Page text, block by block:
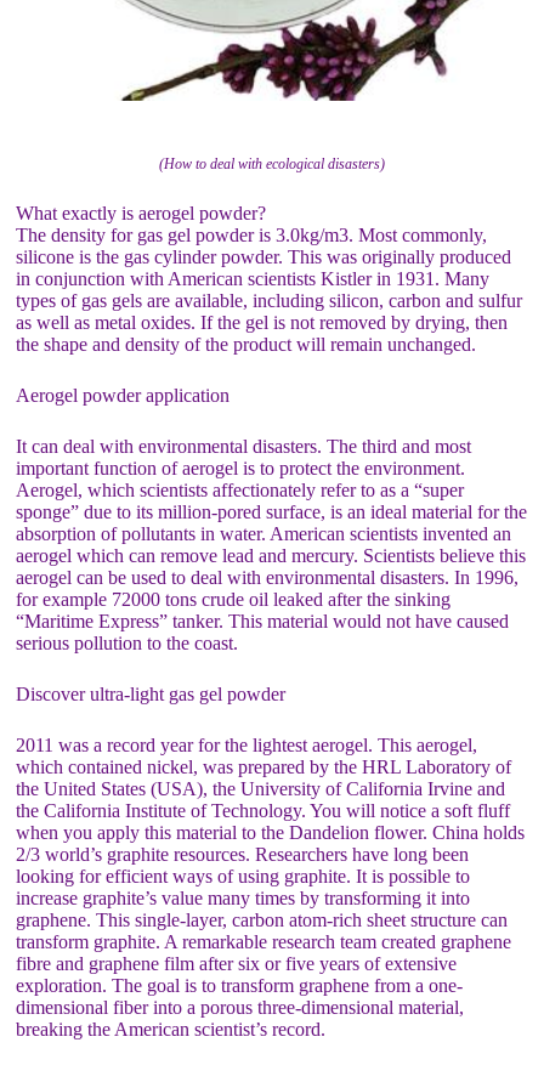
(How to deal with ecological disasters)
What exactly is aerogel powder?
The density for gas gel powder is 3.0kg/m3. Most commonly,
silicone is the gas cylinder powder. This was originally produced
in conjunction with American scientists Kistler in 1931. Many
types of gas gels are available, including silicon, carbon and sulfur
as well as metal oxides. If the gel is not removed by drying, then
the shape and density of the product will remain unchanged.
Aerogel powder application
It can deal with environmental disasters. The third and most
important function of aerogel is to protect the environment.
Aerogel, which scientists affectionately refer to as a “super
sponge” due to its million-pored surface, is an ideal material for the
absorption of pollutants in water. American scientists invented an
aerogel which can remove lead and mercury. Scientists believe this
aerogel can be used to deal with environmental disasters. In 1996,
for example 72000 tons crude oil leaked after the sinking
“Maritime Express” tanker. This material would not have caused
serious pollution to the coast.
Discover ultra-light gas gel powder
2011 was a record year for the lightest aerogel. This aerogel,
which contained nickel, was prepared by the HRL Laboratory of
the United States (USA), the University of California Irvine and
the California Institute of Technology. You will notice a soft fluff
when you apply this material to the Dandelion flower. China holds
2/3 world’s graphite resources. Researchers have long been
looking for efficient ways of using graphite. It is possible to
increase graphite’s value many times by transforming it into
graphene. This single-layer, carbon atom-rich sheet structure can
transform graphite. A remarkable research team created graphene
fibre and graphene film after six or five years of extensive
exploration. The goal is to transform graphene from a one-
dimensional fiber into a porous three-dimensional material,
breaking the American scientist’s record.